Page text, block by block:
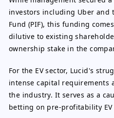
investors including Uber and
Fund (PIF), this funding
dilutive to existing
ownership stake in the
For the EV sector, Lucid's
intense capital requirements
the industry. It serves as a
betting on pre-profitability